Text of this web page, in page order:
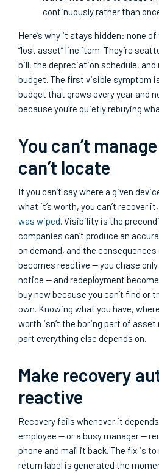
continuously rather than
Here’s why it stays hidden: none
“lost asset” line item. They’re
bill, the depreciation schedule, and
budget. The first visible symptom
budget that grows every year and
because you’re quietly rebuying
You can’t
can’t locate
If you can’t say where a given
what it’s worth, you can’t recover
was wiped. Visibility is the
companies can’t produce an
on demand, and the
becomes reactive — you chase
notice — and redeployment
buy new because you can’t find or
own. Knowing what you have,
worth isn’t the boring part of asset
part everything else depends on.
Make recovery
reactive
Recovery fails whenever it
employee — or a busy manager —
phone and mail it back. The fix is
return label is generated the